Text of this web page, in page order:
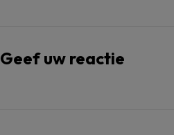
Geef uw reactie